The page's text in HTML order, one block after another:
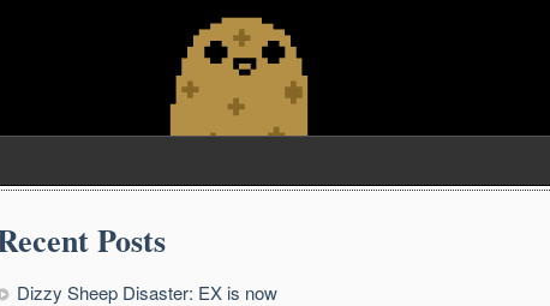
Posts
Dizzy Sheep Disaster: EX is now